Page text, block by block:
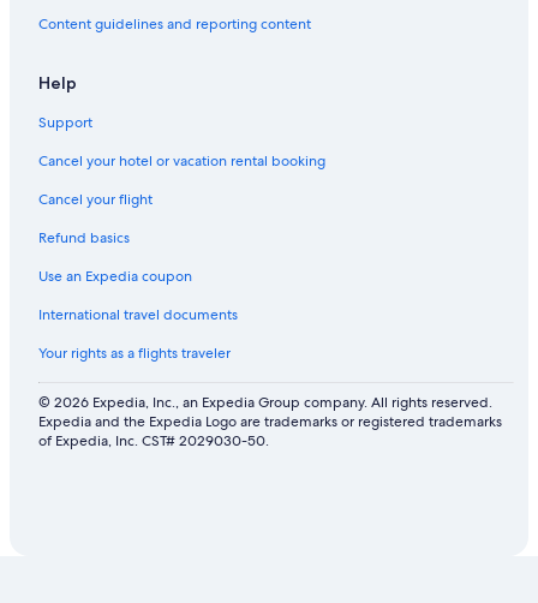
Content guidelines and reporting content
Help
Support
Cancel your hotel or vacation rental booking
Cancel your flight
Refund basics
Use an Expedia coupon
International travel documents
Your rights as a flights traveler
© 2026 Expedia, Inc., an Expedia Group company. All rights reserved.
Expedia and the Expedia Logo are trademarks or registered trademarks
of Expedia, Inc. CST# 2029030-50.